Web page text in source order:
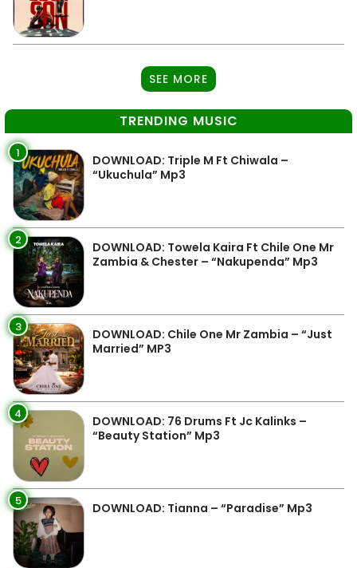
SEE MORE
TRENDING MUSIC
1
DOWNLOAD: Triple M Ft Chiwala –
“Ukuchula” Mp3
2
DOWNLOAD: Towela Kaira Ft Chile One Mr
Zambia & Chester – “Nakupenda” Mp3
3
DOWNLOAD: Chile One Mr Zambia – “Just
Married” MP3
4
DOWNLOAD: 76 Drums Ft Jc Kalinks –
“Beauty Station” Mp3
5 DOWNLOAD: Tianna – “Paradise” Mp3